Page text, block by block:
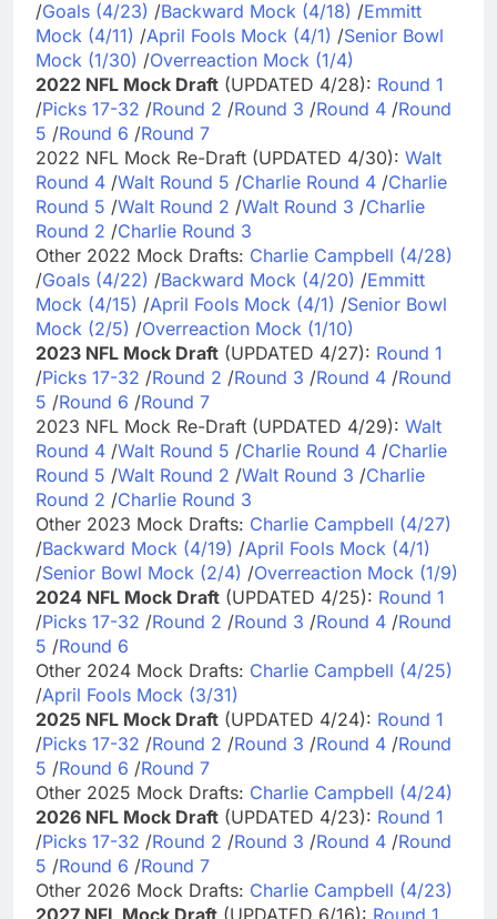
/Goals (4/23) /Backward Mock (4/18) /Emmitt
Mock (4/11) /April Fools Mock (4/1) /Senior Bowl
Mock (1/30) /Overreaction Mock (1/4)
2022 NFL Mock Draft (UPDATED 4/28): Round 1
/Picks 17-32 /Round 2 /Round 3 /Round 4 /Round
5 /Round 6 /Round 7
2022 NFL Mock Re-Draft (UPDATED 4/30): Walt
Round 4 /Walt Round 5 /Charlie Round 4 /Charlie
Round 5 /Walt Round 2 /Walt Round 3 /Charlie
Round 2 /Charlie Round 3
Other 2022 Mock Drafts: Charlie Campbell (4/28)
/Goals (4/22) /Backward Mock (4/20) /Emmitt
Mock (4/15) /April Fools Mock (4/1) /Senior Bowl
Mock (2/5) /Overreaction Mock (1/10)
2023 NFL Mock Draft (UPDATED 4/27): Round 1
/Picks 17-32 /Round 2 /Round 3 /Round 4 /Round
5 /Round 6 /Round 7
2023 NFL Mock Re-Draft (UPDATED 4/29): Walt
Round 4 /Walt Round 5 /Charlie Round 4 /Charlie
Round 5 /Walt Round 2 /Walt Round 3 /Charlie
Round 2 /Charlie Round 3
Other 2023 Mock Drafts: Charlie Campbell (4/27)
/Backward Mock (4/19) /April Fools Mock (4/1)
/Senior Bowl Mock (2/4) /Overreaction Mock (1/9)
2024 NFL Mock Draft (UPDATED 4/25): Round 1
/Picks 17-32 /Round 2 /Round 3 /Round 4 /Round
5 /Round 6
Other 2024 Mock Drafts: Charlie Campbell (4/25)
/April Fools Mock (3/31)
2025 NFL Mock Draft (UPDATED 4/24): Round 1
/Picks 17-32 /Round 2 /Round 3 /Round 4 /Round
5 /Round 6 /Round 7
Other 2025 Mock Drafts: Charlie Campbell (4/24)
2026 NFL Mock Draft (UPDATED 4/23): Round 1
/Picks 17-32 /Round 2 /Round 3 /Round 4 /Round
5 /Round 6 /Round 7
Other 2026 Mock Drafts: Charlie Campbell (4/23)
2027 NFL Mock Draft (UPDATED 6/16): Round 1